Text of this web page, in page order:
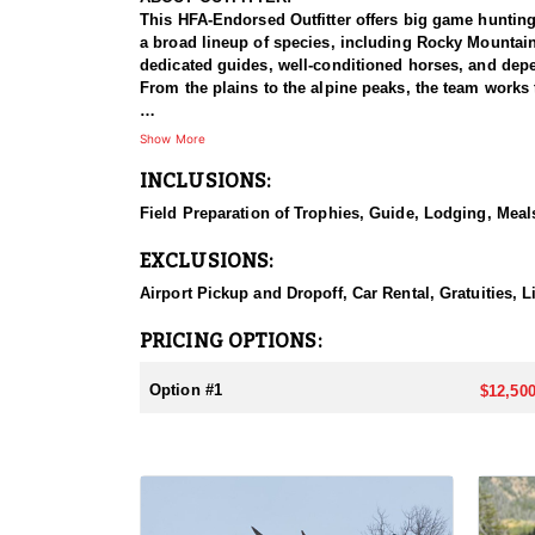
This HFA-Endorsed Outfitter offers big game
a broad lineup of species, including Rocky
dedicated guides, well-conditioned horses, and
From the plains to the alpine peaks, the team
HUNT DETAILS:
accommodated, and because the hunt takes place
horseback ride into one of two base camps set in
in the saddle, the setting rewards them with a true
Hunters are housed in traditional tent camps
the start and finish of each day afield. This is a
Tags for this hunt are available only through the
Show More
INCLUSIONS:
Field Preparation of Trophies, Guide, Lodging,
EXCLUSIONS:
Airport Pickup and Dropoff, Car Rental, Gratuities,
PRICING OPTIONS:
Option #1